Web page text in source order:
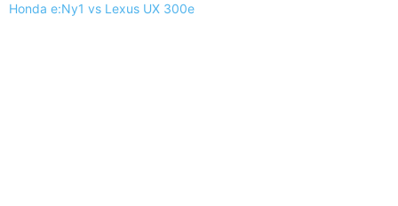
Honda e:Ny1 vs Lexus UX 300e